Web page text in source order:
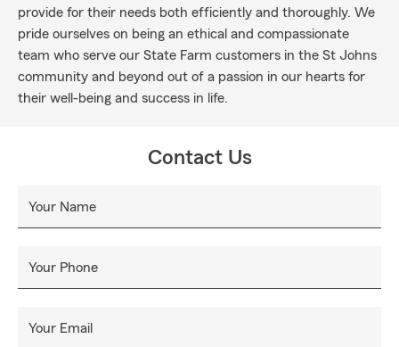
provide for their needs both efficiently and thoroughly. We
pride ourselves on being an ethical and compassionate
team who serve our State Farm customers in the St Johns
community and beyond out of a passion in our hearts for
their well-being and success in life.
Contact Us
Your Name
Your Phone
Your Email